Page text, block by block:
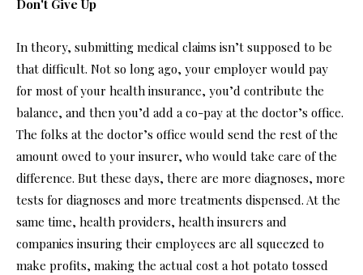
Don't Give Up
In theory, submitting medical claims isn’t supposed to be
that difficult. Not so long ago, your employer would pay
for most of your health insurance, you’d contribute the
balance, and then you’d add a co-pay at the doctor’s office.
The folks at the doctor’s office would send the rest of the
amount owed to your insurer, who would take care of the
difference. But these days, there are more diagnoses, more
tests for diagnoses and more treatments dispensed. At the
same time, health providers, health insurers and
companies insuring their employees are all squeezed to
make profits, making the actual cost a hot potato tossed